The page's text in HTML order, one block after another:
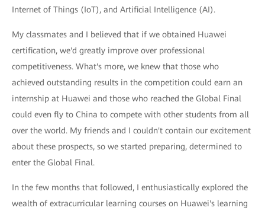
Internet of Things (IoT), and Artificial Intelligence (AI).
My classmates and I believed that if we obtained Huawei
certification, we'd greatly improve over professional
competitiveness. What's more, we knew that those who
achieved outstanding results in the competition could earn an
internship at Huawei and those who reached the Global Final
could even fly to China to compete with other students from all
over the world. My friends and I couldn't contain our excitement
about these prospects, so we started preparing, determined to
enter the Global Final.
In the few months that followed, I enthusiastically explored the
wealth of extracurricular learning courses on Huawei's learning